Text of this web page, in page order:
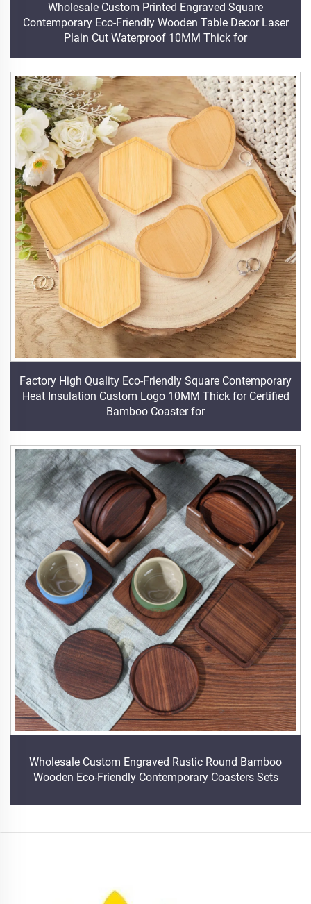
Wholesale Custom Printed Engraved Square
Contemporary Eco-Friendly Wooden Table Decor Laser
Plain Cut Waterproof 10MM Thick for
Factory High Quality Eco-Friendly Square Contemporary
Heat Insulation Custom Logo 10MM Thick for Certified
Bamboo Coaster for
Wholesale Custom Engraved Rustic Round Bamboo
Wooden Eco-Friendly Contemporary Coasters Sets